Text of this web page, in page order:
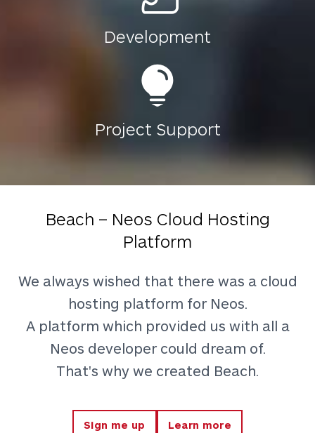
Development
Project Support
Beach – Neos Cloud Hosting
Platform
We always wished that there was a cloud
hosting platform for Neos.
A platform which provided us with all a
Neos developer could dream of.
That's why we created Beach.
Sign me up Learn more